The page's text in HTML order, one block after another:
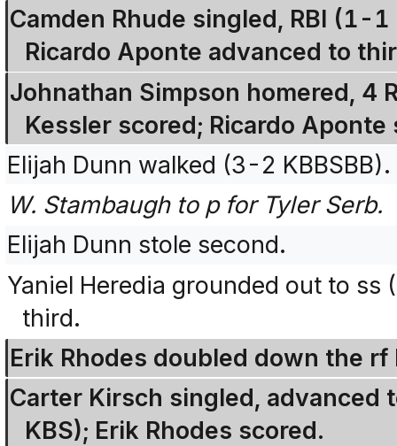
Camden Rhude singled, RBI (1-
Ricardo Aponte advanced to
Johnathan Simpson homered, 4
Kessler scored; Ricardo Aponte
Elijah Dunn walked (3-2 KBBSBB).
W. Stambaugh to p for Tyler Serb.
Elijah Dunn stole second.
Yaniel Heredia grounded out to
third.
Erik Rhodes doubled down the
Carter Kirsch singled, advanced
KBS); Erik Rhodes scored.